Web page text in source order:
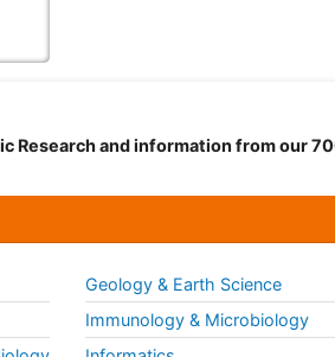
Research and information from our
Geology & Earth Science
Immunology & Microbiology